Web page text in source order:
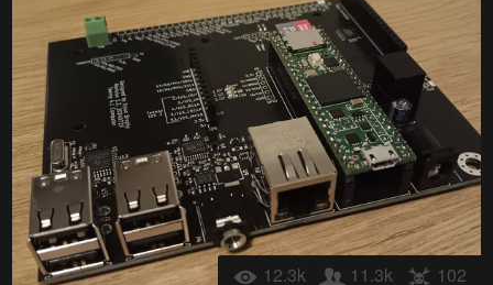
12.3k 11.3k 102